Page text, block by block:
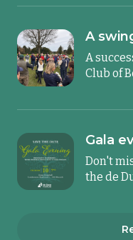
A
A
Club of
Gala
Don't
the de